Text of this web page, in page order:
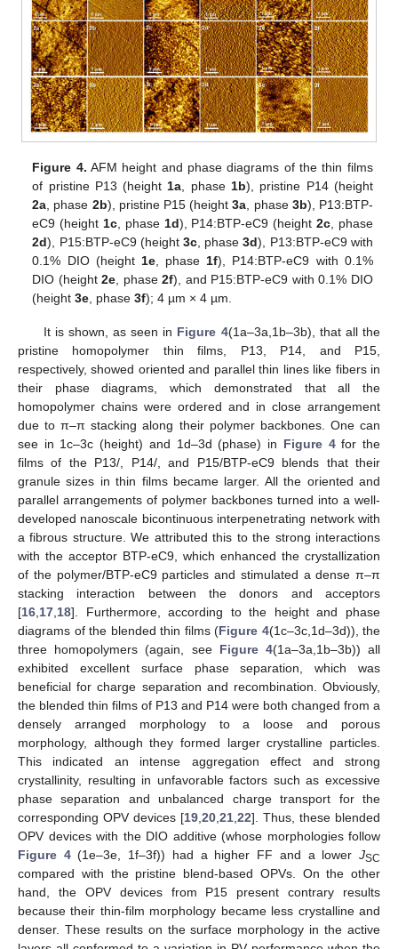
Figure 4. AFM height and phase diagrams of the thin films
of pristine P13 (height 1a , phase 1b), pristine P14 (height
2a , phase 2b), pristine P15 (height3a , phase 3b), P13:BTP-
eC9 (height 1c, phase 1d), P14:BTP-eC9 (height2c , phase
2d), P15:BTP-eC9 (height 3c, phase3d), P13:BTP-eC9 with
0.1% DIO (height 1e, phase 1f), P14:BTP-eC9 with 0.1%
DIO (height2e , phase2f), and P15:BTP-eC9 with 0.1% DIO
(height3e , phase3f); 4 µm × 4 µm.
It is shown, as seen in Figure 4(1a–3a,1b–3b), that all the
pristine homopolymer thin films, P13, P14, and P15,
respectively, showed oriented and parallel thin lines like fibers in
their phase diagrams, which demonstrated that all the
homopolymer chains were ordered and in close arrangement
due to π–π stacking along their polymer backbones. One can
see in 1c–3c (height) and 1d–3d (phase) in Figure 4for the
films of the P13/, P14/, and P15/BTP-eC9 blends that their
granule sizes in thin films became larger. All the oriented and
parallel arrangements of polymer backbones turned into a well-
developed nanoscale bicontinuous interpenetrating network with
a fibrous structure. We attributed this to the strong interactions
with the acceptor BTP-eC9, which enhanced the crystallization
of the polymer/BTP-eC9 particles and stimulated a dense π–π
stacking interaction between the donors and acceptors
[16 17 18]. Furthermore, according to the height and phase
diagrams of the blended thin films (Figure 4(1c–3c,1d–3d)), the
three homopolymers (again, see Figure 4(1a–3a,1b–3b)) all
exhibited excellent surface phase separation, which was
beneficial for charge separation and recombination. Obviously,
the blended thin films of P13 and P14 were both changed from a
densely arranged morphology to a loose and porous
morphology, although they formed larger crystalline particles.
This indicated an intense aggregation effect and strong
crystallinity, resulting in unfavorable factors such as excessive
phase separation and unbalanced charge transport for the
corresponding OPV devices [19 20 21 22]. Thus, these blended
OPV devices with the DIO additive (whose morphologies follow
Figure 4(1e–3e, 1f–3f)) had a higher FF and a lowerJSC
compared with the pristine blend-based OPVs. On the other
hand, the OPV devices from P15 present contrary results
because their thin-film morphology became less crystalline and
denser. These results on the surface morphology in the active